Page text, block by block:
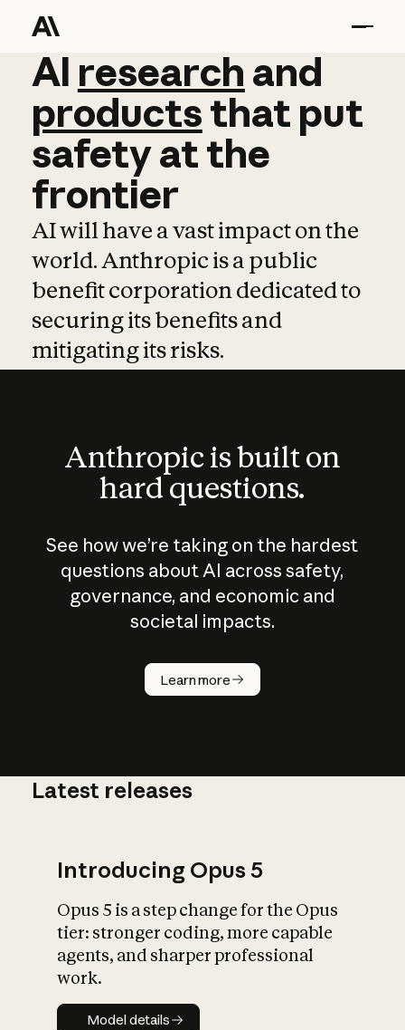
AI research and
AI research and
productsthat put
safetyatthe
frontier
AI will have a vast impact on the
world. Anthropic is a public
benefit corporation dedicated to
securing its benefits and
mitigating its risks.
Anthropic is built on
hard questions.
See how we’re taking on the hardest
questions about AI across safety,
governance, and economic and
societal impacts.
Learn more
How does
AI work?
What is AI’s
impact on
Latest releases
Introducing Opus 5
Opus 5 is a step change for the Opus
tier: stronger coding, more capable
agents, and sharper professional
work.
Model details
Model details